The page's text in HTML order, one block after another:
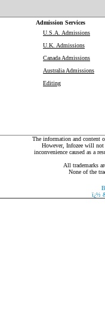
Admission Services
U.S.A. Admissions
U.K. Admissions
Canada Admissions
Australia Admissions
Editing
The information and content
However, Infozee will not
inconvenience caused as a
All trademarks
None of the
ï¿½